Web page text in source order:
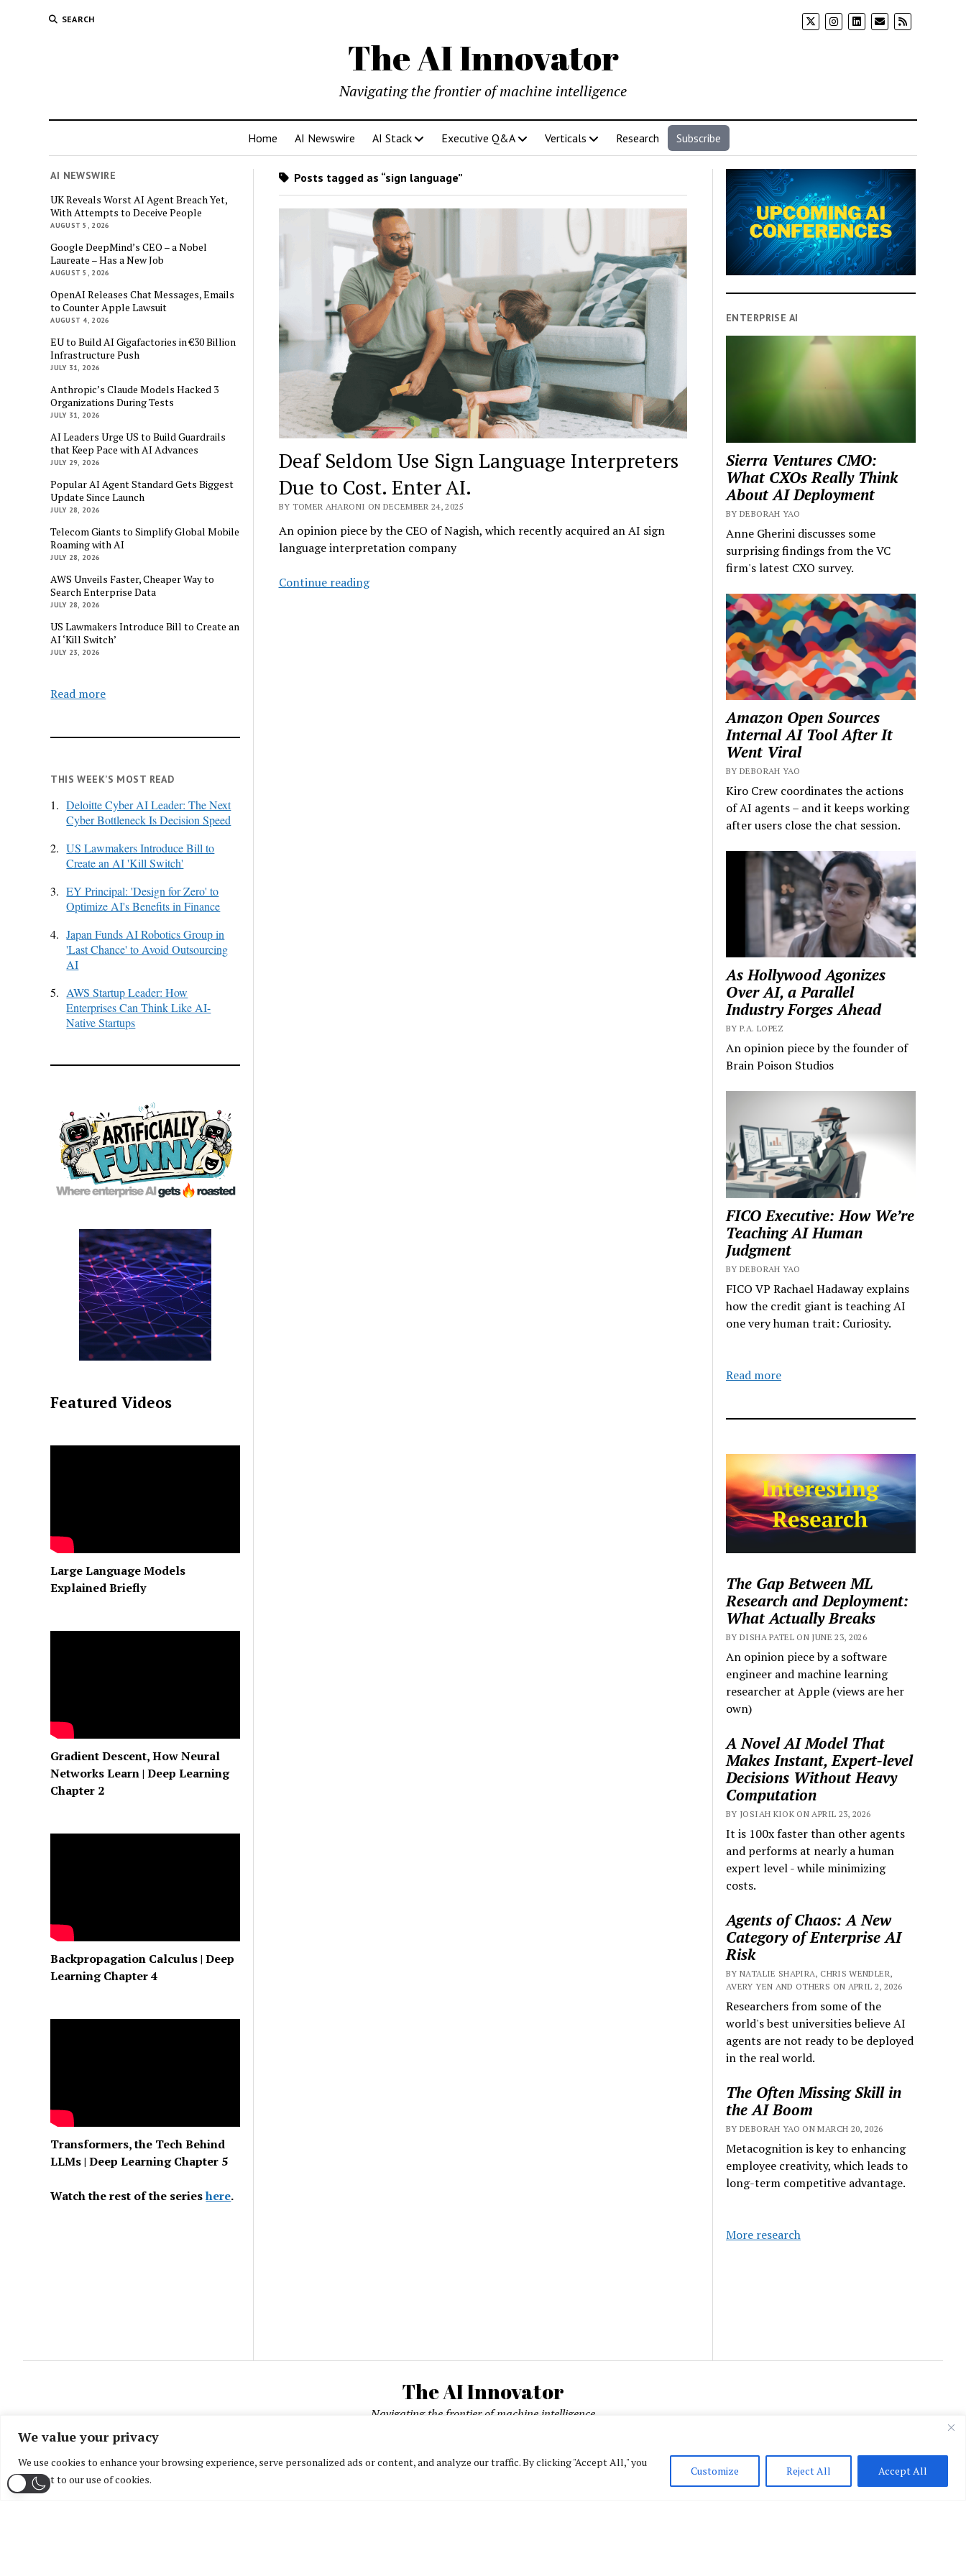
We value your privacy
We use cookies to enhance your browsing experience, serve personalized ads or content, and analyze our traffic. By clicking "Accept All," you
consent to our use of cookies.
Customize Reject All Accept All
SEARCH
The AI Innovator
Navigating the frontier of machine intelligence
Home AI Newswire AI Stack Executive Q&A Verticals Research Subscribe
AI NEWSWIRE
UK Reveals Worst AI Agent Breach Yet,
With Attempts to Deceive People
AUGUST 5, 2026
Google DeepMind’s CEO – a Nobel
Laureate – Has a New Job
AUGUST 5, 2026
OpenAI Releases Chat Messages, Emails
to Counter Apple Lawsuit
AUGUST 4, 2026
EU to Build AI Gigafactories in €30 Billion
Infrastructure Push
JULY 31, 2026
Anthropic’s Claude Models Hacked 3
Organizations During Tests
JULY 31, 2026
AI Leaders Urge US to Build Guardrails
that Keep Pace with AI Advances
JULY 29, 2026
Popular AI Agent Standard Gets Biggest
Update Since Launch
JULY 28, 2026
Telecom Giants to Simplify Global Mobile
Roaming with AI
JULY 28, 2026
AWS Unveils Faster, Cheaper Way to
Search Enterprise Data
JULY 28, 2026
US Lawmakers Introduce Bill to Create an
AI ‘Kill Switch’
JULY 23, 2026
Read more
THIS WEEK’S MOST READ
1. Deloitte Cyber AI Leader: The Next
Cyber Bottleneck Is Decision Speed
2. US Lawmakers Introduce Bill to
Create an AI 'Kill Switch'
3. EY Principal: 'Design for Zero' to
Optimize AI's Benefits in Finance
4. Japan Funds AI Robotics Group in
'Last Chance' to Avoid Outsourcing
AI
5. AWS Startup Leader: How
Enterprises Can Think Like AI-
Native Startups
Featured Videos
Large Language Models
Explained Briefly
Gradient Descent, How Neural
Networks Learn | Deep Learning
Chapter 2
Backpropagation Calculus | Deep
Learning Chapter 4
Transformers, the Tech Behind
LLMs | Deep Learning Chapter 5
Watch the rest of the serieshere.
Posts tagged as “sign language”
Deaf Seldom Use Sign Language Interpreters
Due to Cost. Enter AI.
BY TOMER AHARONI ON DECEMBER 24, 2025
An opinion piece by the CEO of Nagish, which recently acquired an AI sign
language interpretation company
Continue readingDeaf
ENTERPRISE AI
Sierra Ventures CMO:
What CXOs Really Think
About AI Deployment
BY DEBORAH YAO
Anne Gherini discusses some
surprising findings from the VC
firm's latest CXO survey.
Amazon Open Sources
Internal AI Tool After It
Went Viral
BY DEBORAH YAO
Kiro Crew coordinates the actions
of AI agents – and it keeps working
after users close the chat session.
As Hollywood Agonizes
Over AI, a Parallel
Industry Forges Ahead
BY P.A. LOPEZ
An opinion piece by the founder of
Brain Poison Studios
FICO Executive: How We’re
Teaching AI Human
Judgment
BY DEBORAH YAO
FICO VP Rachael Hadaway explains
how the credit giant is teaching AI
one very human trait: Curiosity.
Read more
The Gap Between ML
Research and Deployment:
What Actually Breaks
BY DISHA PATEL ON JUNE 23, 2026
An opinion piece by a software
engineer and machine learning
researcher at Apple (views are her
own)
A Novel AI Model That
Makes Instant, Expert-level
Decisions Without Heavy
Computation
BY JOSIAH KIOK ON APRIL 23, 2026
It is 100x faster than other agents
and performs at nearly a human
expert level - while minimizing
costs.
Agents of Chaos: A New
Category of Enterprise AI
Risk
BY NATALIE SHAPIRA, CHRIS WENDLER,
AVERY YEN AND OTHERS ON APRIL 2, 2026
Researchers from some of the
world's best universities believe AI
agents are not ready to be deployed
in the real world.
The Often Missing Skill in
the AI Boom
BY DEBORAH YAO ON MARCH 20, 2026
Metacognition is key to enhancing
employee creativity, which leads to
long-term competitive advantage.
More research
The AI Innovator
Navigating the frontier of machine intelligence